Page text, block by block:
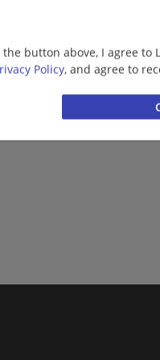
button above, I agree to
Policy, and agree to